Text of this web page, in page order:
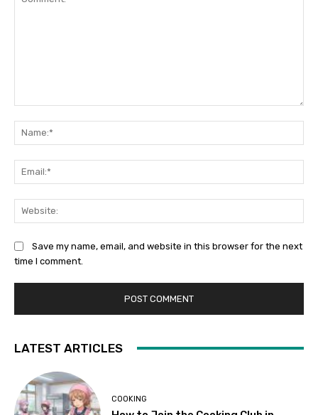
Save my name, email, and website in this browser for the next
time I comment.
LATEST ARTICLES
COOKING